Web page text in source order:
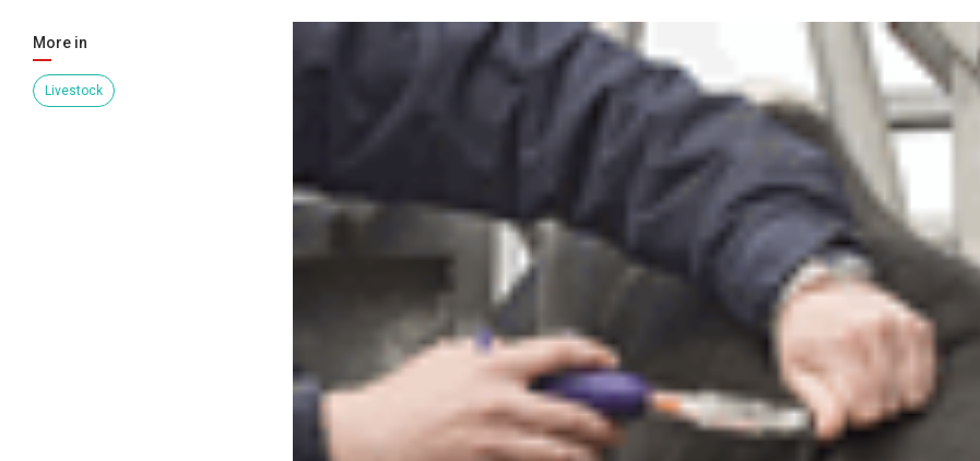
More in
Livestock